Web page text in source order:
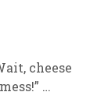
cheese
…